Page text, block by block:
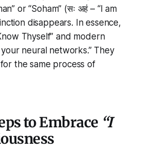
or“Soham” (सः अहं – “I am
disappears. In essence,
Thyself” and modern
your neural networks.”They
the same process of
to Embrace “I